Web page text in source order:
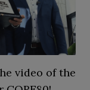
video of the